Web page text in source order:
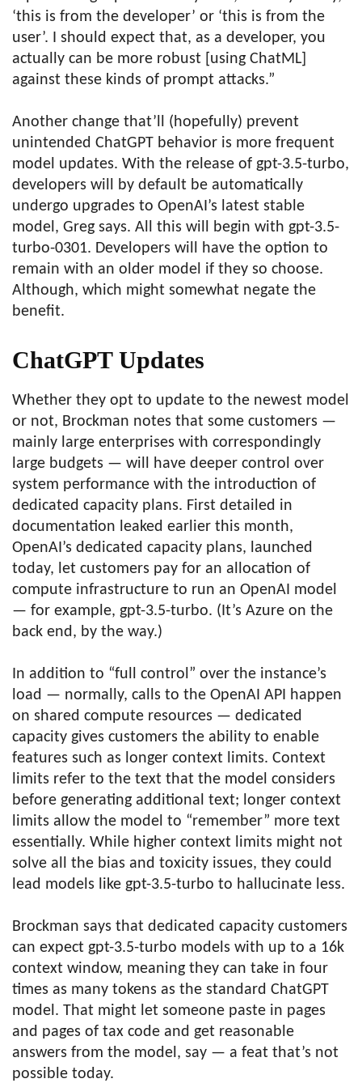
‘this is from the developer’ or ‘this is from the
user’. I should expect that, as a developer, you
actually can be more robust [using ChatML]
against these kinds of prompt attacks.”
Another change that’ll (hopefully) prevent
unintended ChatGPT behavior is more frequent
model updates. With the release of gpt-3.5-turbo,
developers will by default be automatically
undergo upgrades to OpenAI’s latest stable
model, Greg says. All this will begin with gpt-3.5-
turbo-0301. Developers will have the option to
remain with an older model if they so choose.
Although, which might somewhat negate the
benefit.
ChatGPT Updates
Whether they opt to update to the newest model
or not, Brockman notes that some customers —
mainly large enterprises with correspondingly
large budgets — will have deeper control over
system performance with the introduction of
dedicated capacity plans. First detailed in
documentation leaked earlier this month,
OpenAI’s dedicated capacity plans, launched
today, let customers pay for an allocation of
compute infrastructure to run an OpenAI model
— for example, gpt-3.5-turbo. (It’s Azure on the
back end, by the way.)
In addition to “full control” over the instance’s
load — normally, calls to the OpenAI API happen
on shared compute resources — dedicated
capacity gives customers the ability to enable
features such as longer context limits. Context
limits refer to the text that the model considers
before generating additional text; longer context
limits allow the model to “remember” more text
essentially. While higher context limits might not
solve all the bias and toxicity issues, they could
lead models like gpt-3.5-turbo to hallucinate less.
Brockman says that dedicated capacity customers
can expect gpt-3.5-turbo models with up to a 16k
context window, meaning they can take in four
times as many tokens as the standard ChatGPT
model. That might let someone paste in pages
and pages of tax code and get reasonable
answers from the model, say — a feat that’s not
possible today.